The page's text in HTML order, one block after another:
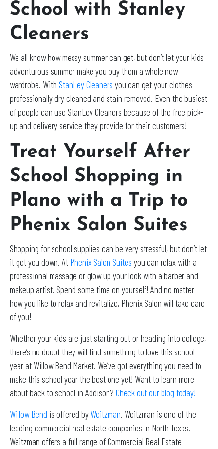
School with Stanley
Cleaners
We all know how messy summer can get, but don’t let your kids
adventurous summer make you buy them a whole new
wardrobe. With StanLey Cleaners you can get your clothes
professionally dry cleaned and stain removed. Even the busiest
of people can use StanLey Cleaners because of the free pick-
up and delivery service they provide for their customers!
Treat Yourself After
School Shopping in
Plano with a Trip to
Phenix Salon Suites
Shopping for school supplies can be very stressful, but don’t let
it get you down. At Phenix Salon Suites you can relax with a
professional massage or glow up your look with a barber and
makeup artist. Spend some time on yourself! And no matter
how you like to relax and revitalize, Phenix Salon will take care
of you!
Whether your kids are just starting out or heading into college,
there’s no doubt they will find something to love this school
year at Willow Bend Market. We’ve got everything you need to
make this school year the best one yet! Want to learn more
about back to school in Addison? Check out our blog today!
Willow Bend is offered by Weitzman. Weitzman is one of the
leading commercial real estate companies in North Texas.
Weitzman offers a full range of Commercial Real Estate